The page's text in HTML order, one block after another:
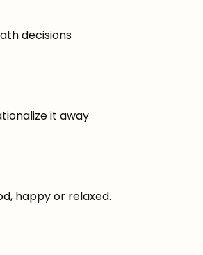
decisions
it away
happy or relaxed.